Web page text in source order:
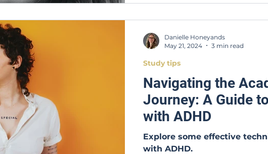
Navigating the
Journey: A Guide
with ADHD
Explore some effective
with ADHD.
Study tips
Danielle Honeyands
May 21, 2024
3 min read